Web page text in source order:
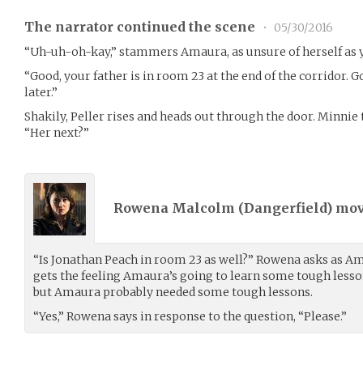
The narrator continued the scene •
05/30/2016
“Uh-uh-oh-kay,” stammers Amaura, as unsure of herself as
“Good, your father is in room 23 at the end of the corridor.
later.”
Shakily, Peller rises and heads out through the door. Minnie
“Her next?”
Rowena Malcolm (Dangerfield)
“Is Jonathan Peach in room 23 as well?” Rowena asks as
gets the feeling Amaura’s going to learn some tough
but Amaura probably needed some tough lessons.
“Yes,” Rowena says in response to the question, “Please.”